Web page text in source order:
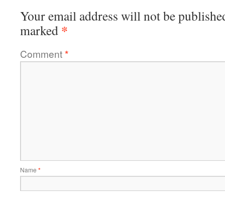
Your email address will not be
marked *
Comment*
Name *